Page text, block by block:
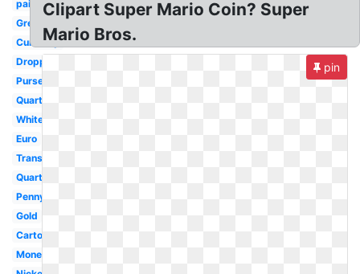
paise
Green
Currency
Dropping
Purse
Quarter
White
Euro
Transparent
Quarter
Penny
Gold
Cartoon
Money
Clipart Super Mario Coin? Super
Mario Bros.
pin